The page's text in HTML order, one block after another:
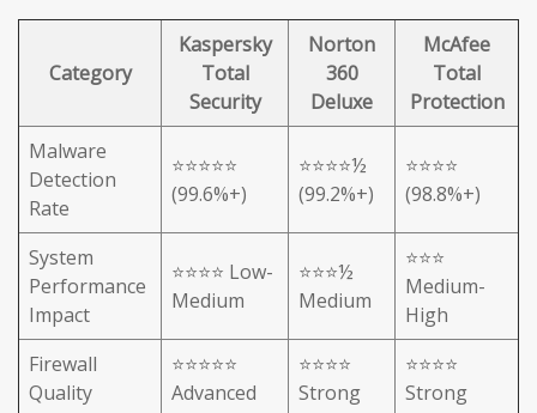
Category
Kaspersky
Total
Security
Norton
360
Deluxe
McAfee
Total
Protection
Malware
Detection
Rate
⭐⭐⭐⭐⭐
(99.6%+)
⭐⭐⭐⭐½
(99.2%+)
⭐⭐⭐⭐
(98.8%+)
System
Performance
Impact
⭐⭐⭐⭐ Low-
Medium
⭐⭐⭐½
Medium
⭐⭐⭐
Medium-
High
Firewall
Quality
⭐⭐⭐⭐⭐
Advanced
⭐⭐⭐⭐
Strong
⭐⭐⭐⭐
Strong